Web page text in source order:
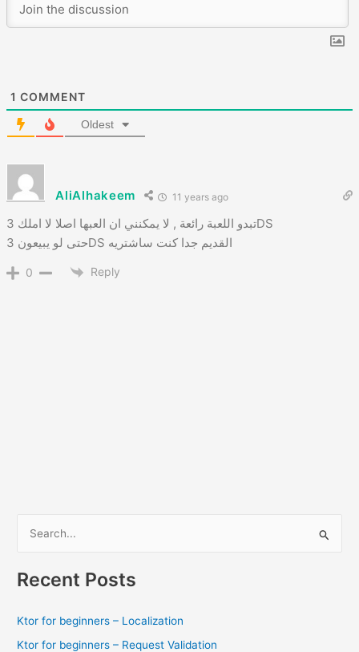
1 COMMENT
Oldest
AliAlhakeem 11 years ago
تبدو اللعبة رائعة , لا يمكنني ان العبها اصلا لا املك 3DS
حتى لو يبيعون 3DS القديم جدا كنت ساشتريه
0 Reply
rRecent Posts
Ktor for beginners – Localization
Ktor for beginners – Request Validation